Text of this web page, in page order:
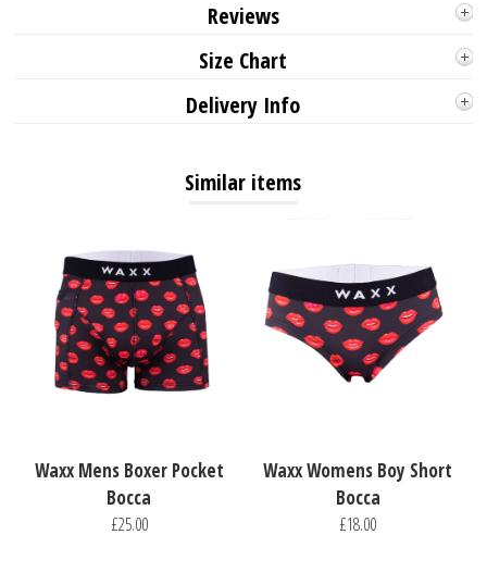
Reviews
Size Chart
Delivery Info
Similar items
Waxx Mens Boxer Pocket
Bocca
£25.00
Waxx Womens Boy Short
Bocca
£18.00